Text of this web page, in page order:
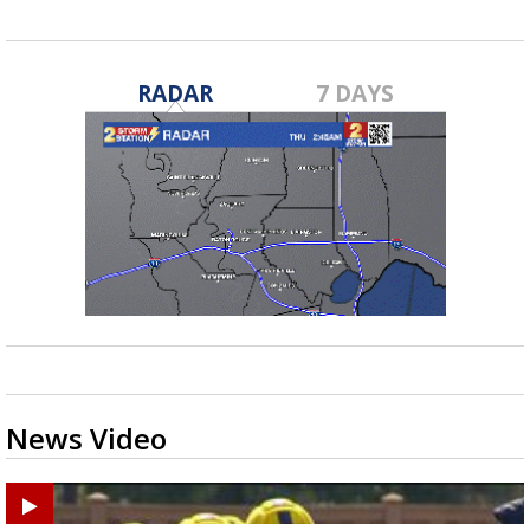
RADAR 7 DAYS
News Video